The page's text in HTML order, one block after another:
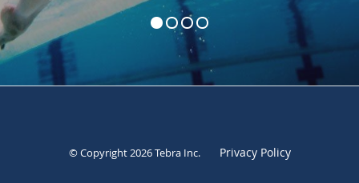
© Copyright 2026Tebra Inc. Privacy Policy